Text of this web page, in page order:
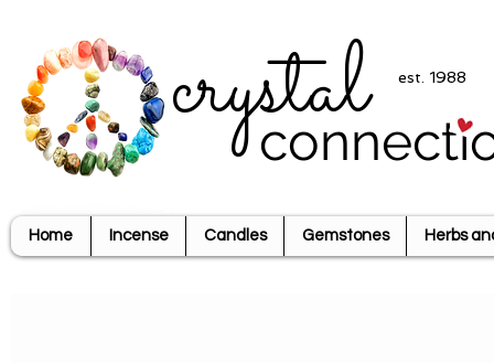
crystal est. 1988
Home Incense Candles Gemstones Herbs